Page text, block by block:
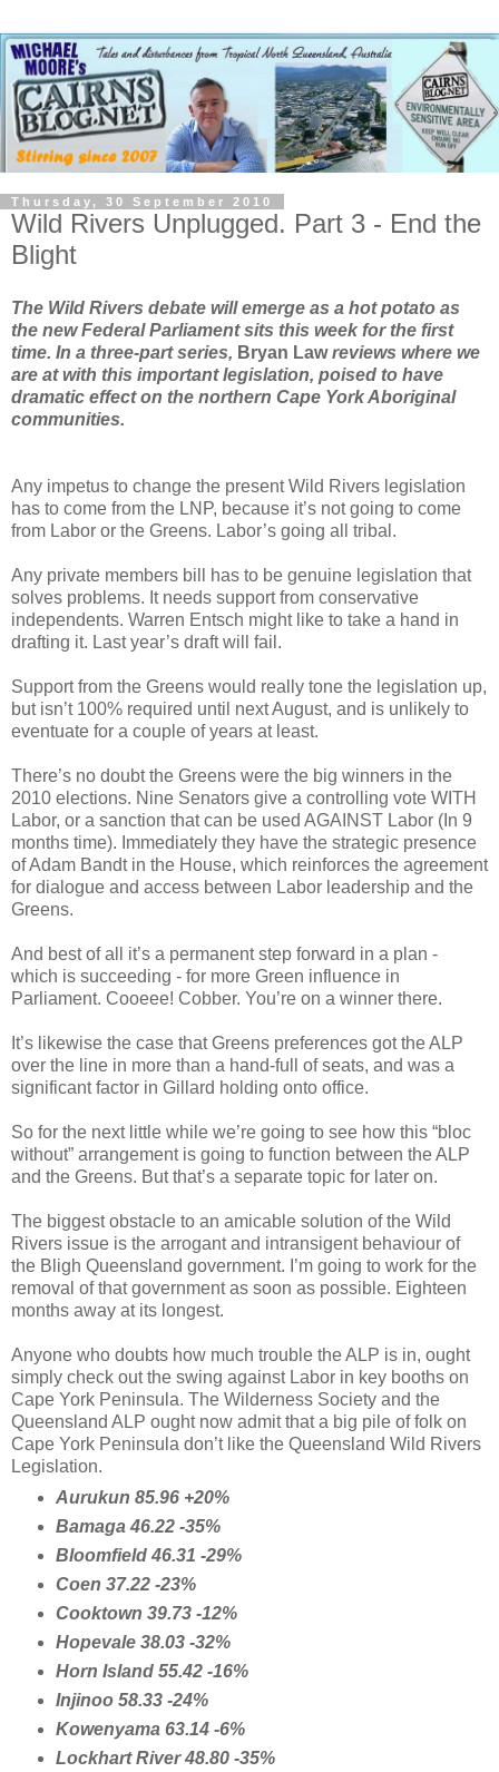
Thursday, 30 September 2010
Wild Rivers Unplugged. Part 3 - End the
Blight
The Wild Rivers debate will emerge as a hot potato as
the new Federal Parliament sits this week for the first
time. In a three-part series, Bryan Lawreviews where we
are at with this important legislation, poised to have
dramatic effect on the northern Cape York Aboriginal
communities.
Any impetus to change the present Wild Rivers legislation
has to come from the LNP, because it’s not going to come
from Labor or the Greens. Labor’s going all tribal.
Any private members bill has to be genuine legislation that
solves problems. It needs support from conservative
independents. Warren Entsch might like to take a hand in
drafting it. Last year’s draft will fail.
Support from the Greens would really tone the legislation up,
but isn’t 100% required until next August, and is unlikely to
eventuate for a couple of years at least.
There’s no doubt the Greens were the big winners in the
2010 elections. Nine Senators give a controlling vote WITH
Labor, or a sanction that can be used AGAINST Labor (In 9
months time). Immediately they have the strategic presence
of Adam Bandt in the House, which reinforces the agreement
for dialogue and access between Labor leadership and the
Greens.
And best of all it’s a permanent step forward in a plan -
which is succeeding - for more Green influence in
Parliament. Cooeee! Cobber. You’re on a winner there.
It’s likewise the case that Greens preferences got the ALP
over the line in more than a hand-full of seats, and was a
significant factor in Gillard holding onto office.
So for the next little while we’re going to see how this “bloc
without” arrangement is going to function between the ALP
and the Greens. But that’s a separate topic for later on.
The biggest obstacle to an amicable solution of the Wild
Rivers issue is the arrogant and intransigent behaviour of
the Bligh Queensland government. I’m going to work for the
removal of that government as soon as possible. Eighteen
months away at its longest.
Anyone who doubts how much trouble the ALP is in, ought
simply check out the swing against Labor in key booths on
Cape York Peninsula. The Wilderness Society and the
Queensland ALP ought now admit that a big pile of folk on
Cape York Peninsula don’t like the Queensland Wild Rivers
Legislation.
Aurukun 85.96 +20%
Bamaga 46.22 -35%
Bloomfield 46.31 -29%
Coen 37.22 -23%
Cooktown 39.73 -12%
Hopevale 38.03 -32%
Horn Island 55.42 -16%
Injinoo 58.33 -24%
Kowenyama 63.14 -6%
Lockhart River 48.80 -35%